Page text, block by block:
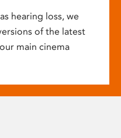
hearing loss, we
of the latest
main cinema